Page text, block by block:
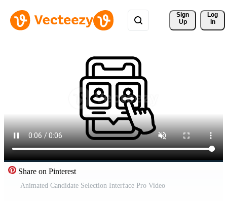
Sign
Up
Log
In
Share on Pinterest
Animated Candidate Selection Interface Pro Video